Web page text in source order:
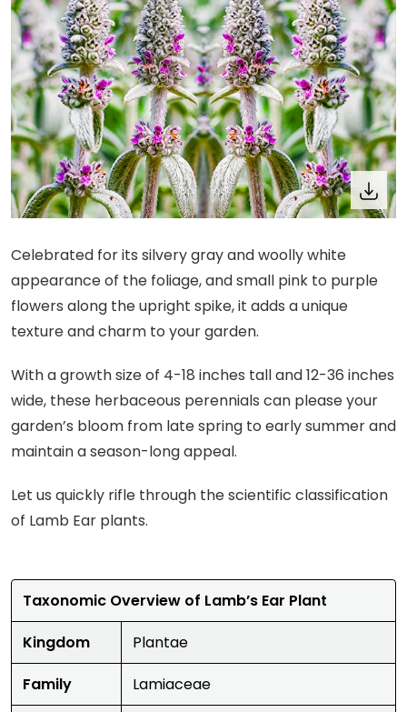
Celebrated for its silvery gray and woolly white
appearance of the foliage, and small pink to purple
flowers along the upright spike, it adds a unique
texture and charm to your garden.
With a growth size of 4-18 inches tall and 12-36 inches
wide, these herbaceous perennials can please your
garden’s bloom from late spring to early summer and
maintain a season-long appeal.
Let us quickly rifle through the scientific classification
of Lamb Ear plants.
Taxonomic Overview of Lamb’s Ear Plant
Kingdom
Plantae
Family
Lamiaceae